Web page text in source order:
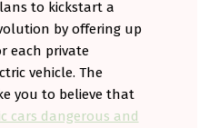
to kickstart a
by offering up
each private
vehicle. The
you to believe that
cars dangerous and